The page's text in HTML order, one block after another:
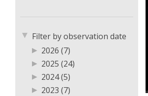
▶
▼ Filter by observation date
▶ 2026 (7)
▶ 2025 (24)
▶ 2024 (5)
▶ 2023 (7)